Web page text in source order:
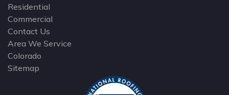
Residential
Commercial
Contact Us
Area We Service
Colorado
Sitemap